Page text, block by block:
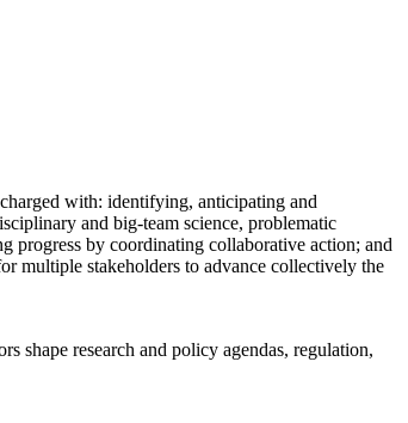
with: identifying, anticipating and
and big-team science, problematic
progress by coordinating collaborative action; and
multiple stakeholders to advance collectively the
shape research and policy agendas, regulation,